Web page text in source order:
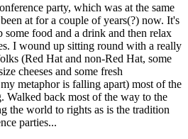
party, which was at the same
at for a couple of years(?) now. It's
some food and a drink and then relax
I wound up sitting round with a really
(Red Hat and non-Red Hat, some
cheeses and some fresh
metaphor is falling apart) most of the
Walked back most of the way to the
the world to rights as is the tradition
parties...